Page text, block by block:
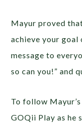
Mayur proved
achieve your goal
message to
so can you!” and
To follow
GOQii Play as he